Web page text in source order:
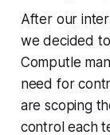
After our
we decided
Computle
need for
are scoping
control each